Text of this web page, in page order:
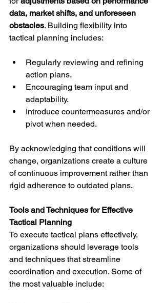
data, market shifts, and unforeseen
obstacles. Building flexibility into
tactical planning includes:
Regularly reviewing and refining
action plans.
Encouraging team input and
adaptability.
Introduce countermeasures and/or
pivot when needed.
By acknowledging that conditions will
change, organizations create a culture
of continuous improvement rather than
rigid adherence to outdated plans.
Tools and Techniques for Effective
Tactical Planning
To execute tactical plans effectively,
organizations should leverage tools
and techniques that streamline
coordination and execution. Some of
the most valuable include: